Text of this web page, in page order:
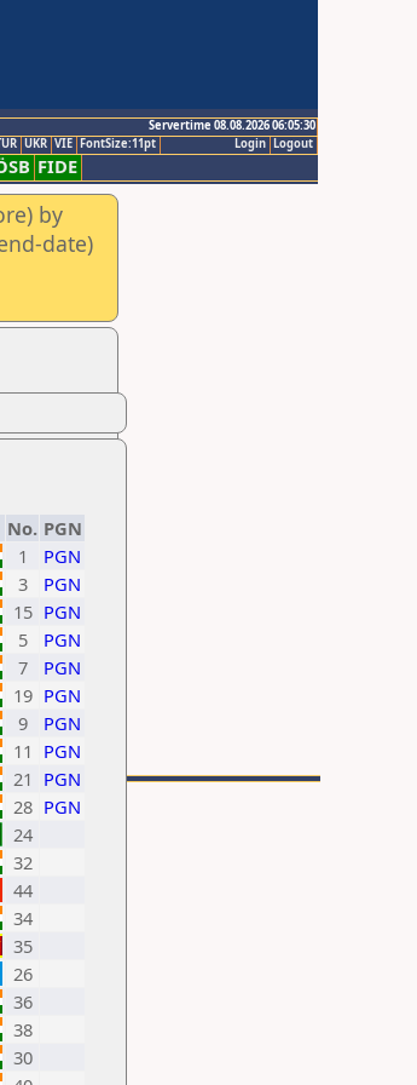
Servertime 08.08.2026 06:05:30
Logout
Login
UKR VIE FontSize:11pt
FIDE
by
date)
No. PGN
1
PGN
3
PGN
15 PGN
5
PGN
7
PGN
19 PGN
9
PGN
11 PGN
21 PGN
28 PGN
24
32
44
34
35
26
36
38
30